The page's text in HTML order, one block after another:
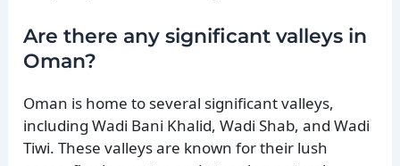
Are there any significant valleys in
Oman?
Oman is home to several significant valleys,
including Wadi Bani Khalid, Wadi Shab, and Wadi
Tiwi. These valleys are known for their lush